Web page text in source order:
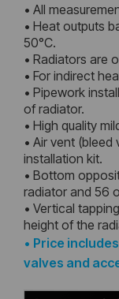
• All
• Heat outputs
50°C.
• Radiators are
• For indirect
• Pipework
of radiator.
• High quality
• Air vent (bleed
installation kit.
• Bottom
radiator and 56
• Vertical
height of the
• Price
valves and